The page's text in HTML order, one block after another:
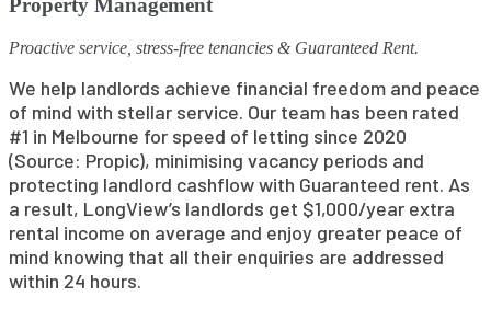
Property Management
Proactive service, stress-free tenancies & Guaranteed Rent.
We help landlords achieve financial freedom and peace
of mind with stellar service. Our team has been rated
#1 in Melbourne for speed of letting since 2020
(Source: Propic), minimising vacancy periods and
protecting landlord cashflow with Guaranteed rent. As
a result, LongView’s landlords get $1,000/year extra
rental income on average and enjoy greater peace of
mind knowing that all their enquiries are addressed
within 24 hours.